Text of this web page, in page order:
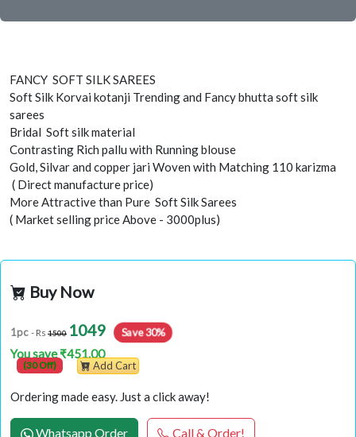
FANCY SOFT SILK SAREES
Soft Silk Korvai kotanji Trending and Fancy bhutta soft silk
sarees
Bridal Soft silk material
Contrasting Rich pallu with Running blouse
Gold, Silvar and copper jari Woven with Matching 110 karizma
( Direct manufacture price)
More Attractive than Pure Soft Silk Sarees
( Market selling price Above - 3000plus)
Buy Now
1pc - Rs 1500 1049 Save 30%
You save ₹451.00
(30 Off) Add Cart
Ordering made easy. Just a click away!
Whatsapp Order Call & Order!